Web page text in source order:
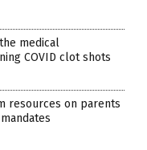
medical
COVID clot shots
resources on parents